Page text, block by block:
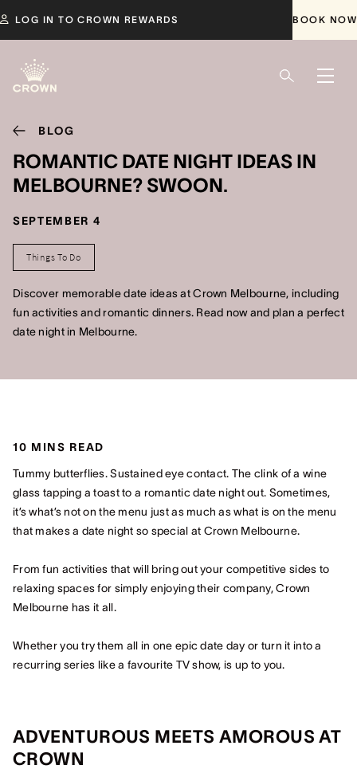
LOG IN TO CROWN REWARDS BOOK NOW
BLOG
ROMANTIC DATE NIGHT IDEAS IN
MELBOURNE? SWOON.
SEPTEMBER 4
Things To Do
Discover memorable date ideas at Crown Melbourne, including
fun activities and romantic dinners. Read now and plan a perfect
date night in Melbourne.
10 MINS READ
Tummy butterflies. Sustained eye contact. The clink of a wine
glass tapping a toast to a romantic date night out. Sometimes,
it’s what’s not on the menu just as much as what is on the menu
that makes a date night so special at Crown Melbourne.
From fun activities that will bring out your competitive sides to
relaxing spaces for simply enjoying their company, Crown
Melbourne has it all.
Whether you try them all in one epic date day or turn it into a
recurring series like a favourite TV show, is up to you.
ADVENTUROUS MEETS AMOROUS AT
CROWN